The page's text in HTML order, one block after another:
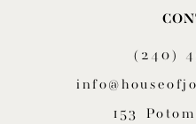
(240)
153